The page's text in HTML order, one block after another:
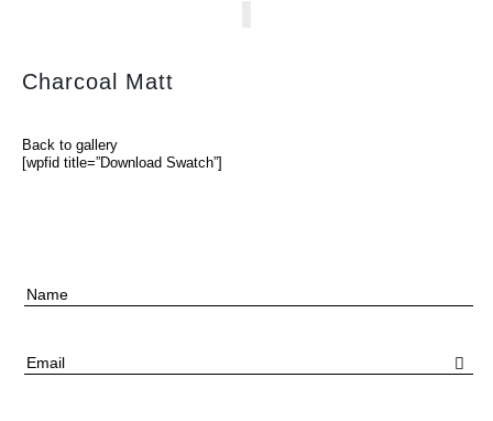
Charcoal Matt
Back to gallery
[wpfid title=”Download Swatch”]
Name
Email